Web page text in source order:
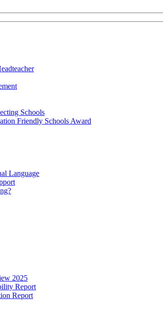
Schools
Friendly Schools Award
Language
2025
Report
Report